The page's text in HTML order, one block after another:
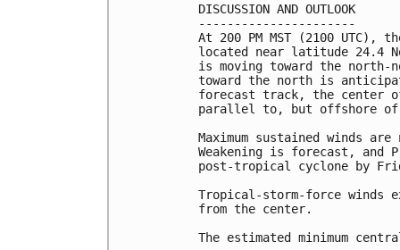
DISCUSSION AND OUTLOOK
----------------------
At 200 PM MST (2100
located near latitude 24.4
is moving toward the north-
toward the north is
forecast track, the center
parallel to, but offshore
Maximum sustained winds
Weakening is forecast, and
post-tropical cyclone by
Tropical-storm-force winds
from the center.
The estimated minimum